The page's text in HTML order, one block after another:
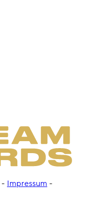
- Impressum -